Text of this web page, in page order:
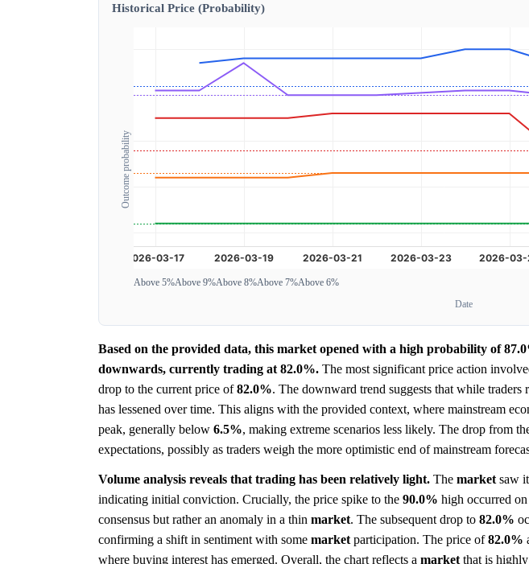
Historical Price (Probability)
Outcome probability
Above 5%Above 9%Above 8%Above 7%Above 6%
Date
Based on the provided data, this market opened with a high probability of
downwards, currently trading at 82.0%. The most significant price action
drop to the current price of82.0%. The downward trend suggests that while
has lessened over time. This aligns with the provided context, where mainstream
peak, generally below 6.5%, making extreme scenarios less likely. The drop from
expectations, possibly as traders weigh the more optimistic end of mainstream
Volume analysis reveals that trading has been relatively light. The market saw
indicating initial conviction. Crucially, the price spike to the 90.0% high occurred
consensus but rather an anomaly in a thin market. The subsequent drop to 82.0%
confirming a shift in sentiment with some market participation. The price of82.0%
where buying interest has emerged. Overall, the chart reflects a market that is